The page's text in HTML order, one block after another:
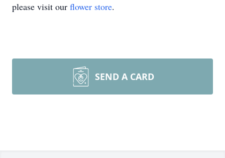
please visit our flower store.
SEND A CARD